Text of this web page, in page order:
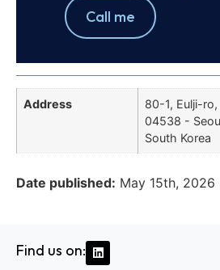
Call me
Address
80-1, Eulji-
04538 -
South Korea
Date published: May 15th, 2026
Find us on: